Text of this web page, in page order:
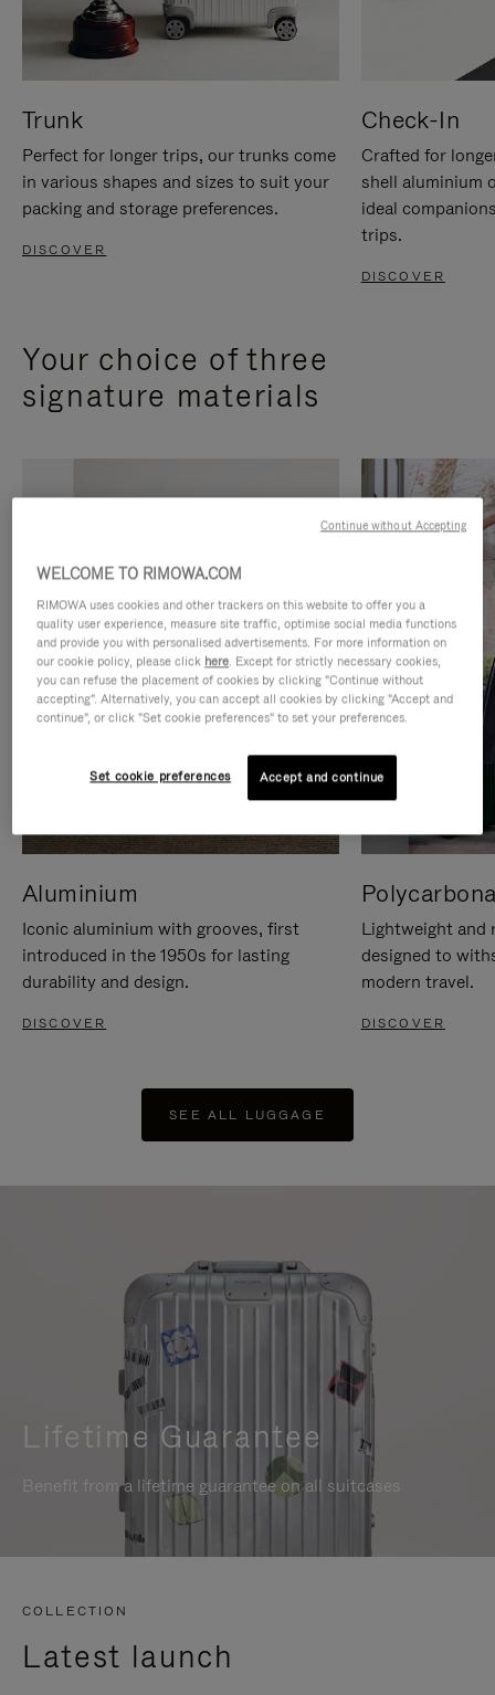
Trunk
Perfect for longer trips, our trunks come
in various shapes and sizes to suit your
packing and storage preferences.
DISCOVER
Check-In
Crafted for
shell aluminium
ideal
trips.
DISCOVER
Your choice of three
signature materials
Aluminium
Iconic aluminium with grooves, first
introduced in the 1950s for lasting
durability and design.
DISCOVER
Lightweight and
designed to
modern travel.
DISCOVER
SEE ALL LUGGAGE
Lifetime Guarantee
Benefit from a lifetime guarantee on all suitcases
COLLECTION
Latest launch
WELCOME TO RIMOWA.COM
RIMOWA uses cookies and other trackers on this website to offer you a
quality user experience, measure site traffic, optimise social media functions
and provide you with personalised advertisements. For more information on
our cookie policy, please click here. Except for strictly necessary cookies,
you can refuse the placement of cookies by clicking "Continue without
accepting". Alternatively, you can accept all cookies by clicking "Accept and
continue", or click "Set cookie preferences" to set your preferences.
Set cookie preferences Accept and continue
Continue without Accepting